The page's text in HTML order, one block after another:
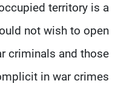
territory is a
not wish to open
criminals and those
in war crimes.